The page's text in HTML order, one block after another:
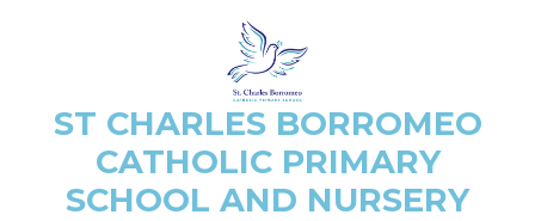
ST CHARLES BORROMEO
CATHOLIC PRIMARY
SCHOOL AND NURSERY